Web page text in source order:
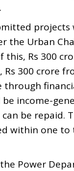
projects
the Urban
this, Rs 300
300 crore
through
income-
be repaid.
within one to
Power